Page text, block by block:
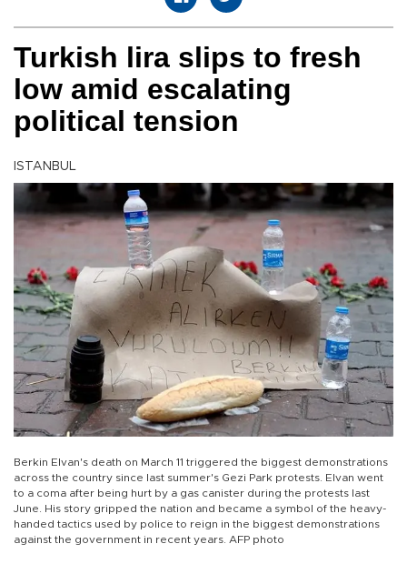
Turkish lira slips to fresh
low amid escalating
political tension
ISTANBUL
Berkin Elvan's death on March 11 triggered the biggest demonstrations
across the country since last summer's Gezi Park protests. Elvan went
to a coma after being hurt by a gas canister during the protests last
June. His story gripped the nation and became a symbol of the heavy-
handed tactics used by police to reign in the biggest demonstrations
against the government in recent years. AFP photo